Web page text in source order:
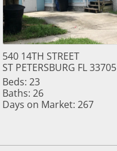
540 14TH STREET
ST PETERSBURG FL 33705
Beds: 23
Baths: 26
Days on Market: 267